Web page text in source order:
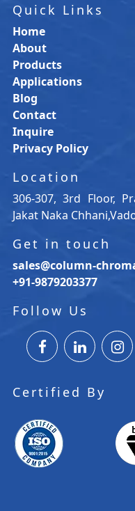
Quick Links
Home
About
Products
Applications
Blog
Contact
Inquire
Privacy Policy
Location
306-307, 3rd Floor,
Jakat Naka
Get in touch
sales@column-
+91-9879203377
Follow Us
Certified By